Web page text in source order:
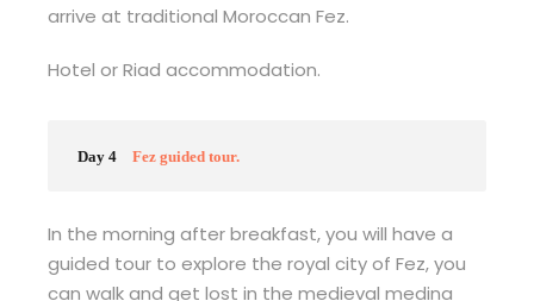
arrive at traditional Moroccan Fez.
Hotel or Riad accommodation.
Day 4 Fez guided tour.
In the morning after breakfast, you will have a
guided tour to explore the royal city of Fez, you
can walk and get lost in the medieval medina